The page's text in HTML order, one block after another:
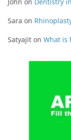
John on Dentistry
Sara on
Satyajit on What is